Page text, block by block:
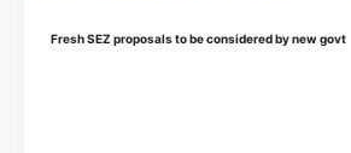
Fresh SEZ proposals to be considered by new govt